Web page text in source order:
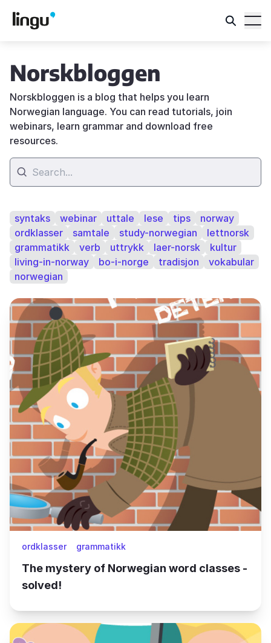
Norskbloggen
Norskbloggen is a blog that helps you learn
Norwegian language. You can read tutorials, join
webinars, learn grammar and download free
resources.
syntaks webinar uttale lese tips
norway
ordklasser
samtale study-norwegian
lettnorsk
grammatikk
verb uttrykk laer-norsk
kultur
living-in-norway
bo-i-norge tradisjon
vokabular
norwegian
ordklasser grammatikk
The mystery of Norwegian word classes -
solved!